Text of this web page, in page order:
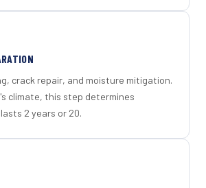
crack repair, and moisture mitigation.
climate, this step determines
2 years or 20.